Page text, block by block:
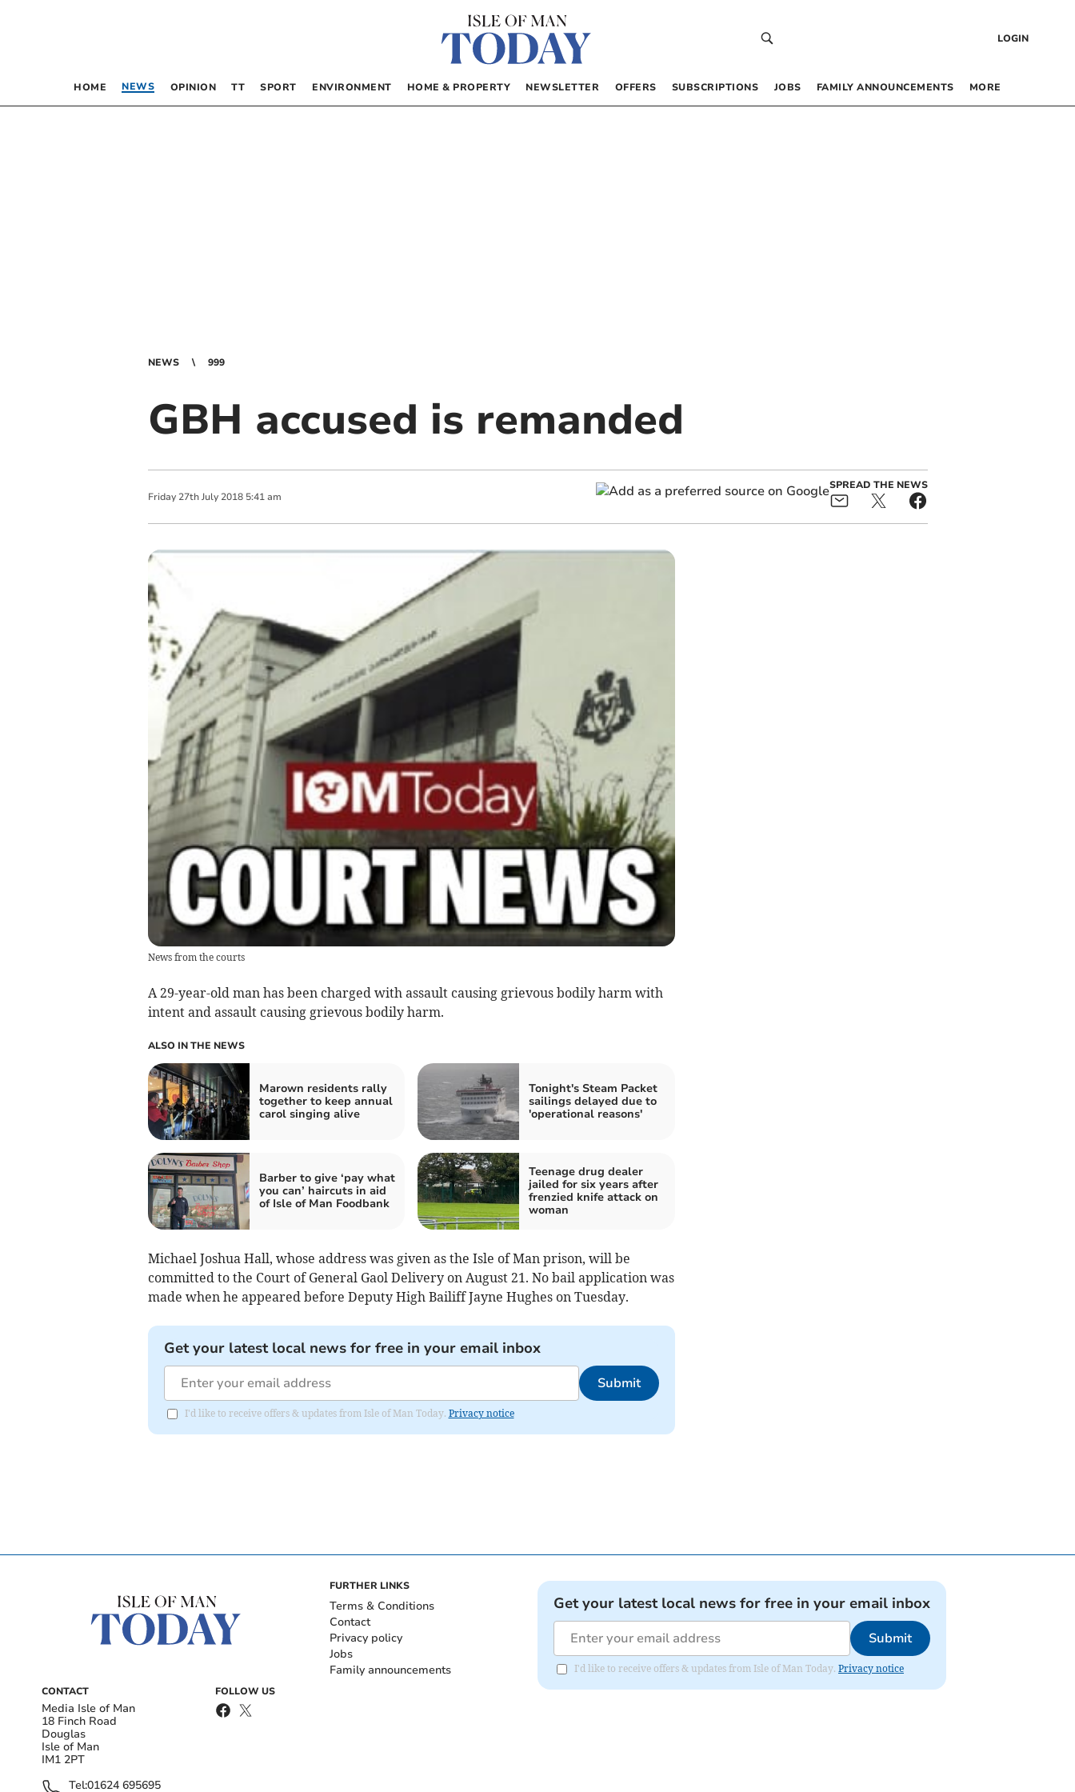
LOGIN
HOME NEWS OPINION TT SPORT ENVIRONMENT HOME & PROPERTY NEWSLETTER OFFERS SUBSCRIPTIONS JOBS FAMILY ANNOUNCEMENTS MORE
NEWS 999
GBH accused is remanded
Friday 27th July 2018 5:41 am
SPREAD THE NEWS
News from the courts
A 29-year-old man has been charged with assault causing grievous bodily harm with
intent and assault causing grievous bodily harm.
ALSO IN THE NEWS
Marown residents rally
together to keep annual
carol singing alive
Tonight's Steam Packet
sailings delayed due to
'operational reasons'
Barber to give ‘pay what
you can’ haircuts in aid
of Isle of Man Foodbank
Teenage drug dealer
jailed for six years after
frenzied knife attack on
woman
Michael Joshua Hall, whose address was given as the Isle of Man prison, will be
committed to the Court of General Gaol Delivery on August 21. No bail application was
made when he appeared before Deputy High Bailiff Jayne Hughes on Tuesday.
Get your latest local news for free in your email inbox
Submit
I'd like to receive offers & updates from Isle of Man Today. Privacy notice
CONTACT
Media Isle of Man
18 Finch Road
Douglas
Isle of Man
IM1 2PT
Tel:01624 695695
FOLLOW US
FURTHER LINKS
Terms & Conditions
Contact
Privacy policy
Jobs
Family announcements
Get your latest local news for free in your email inbox
Submit
I'd like to receive offers & updates from Isle of Man Today. Privacy notice